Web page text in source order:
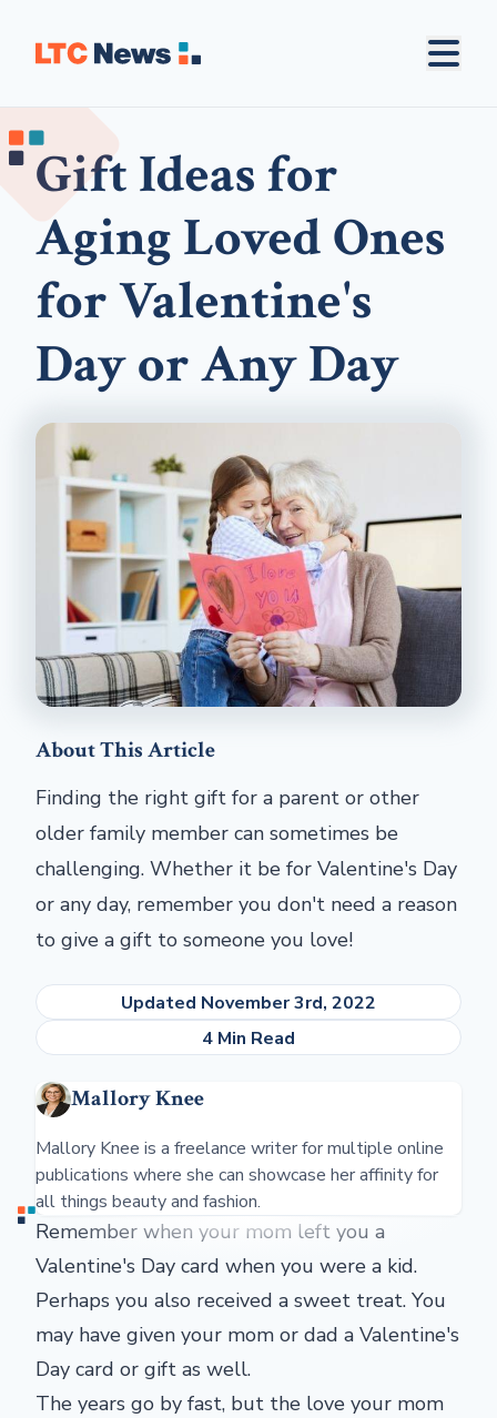
Gift Ideas for
Aging Loved Ones
for Valentine's
Day or Any Day
About This Article
Finding the right gift for a parent or other
older family member can sometimes be
challenging. Whether it be for Valentine's Day
or any day, remember you don't need a reason
to give a gift to someone you love!
Updated November 3rd, 2022
4 Min Read
Mallory Knee
Mallory Knee is a freelance writer for multiple online
publications where she can showcase her affinity for
all things beauty and fashion.
Remember when your mom left you a
Valentine's Day card when you were a kid.
Perhaps you also received a sweet treat. You
may have given your mom or dad a Valentine's
Day card or gift as well.
The years go by fast, but the love your mom